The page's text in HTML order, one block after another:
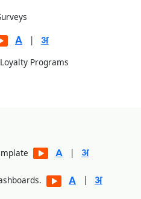
|
Programs
|
|